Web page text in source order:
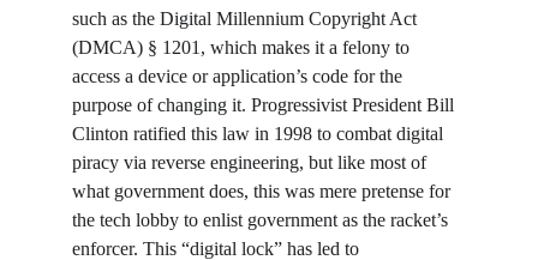
such as the Digital Millennium Copyright Act
(DMCA) § 1201, which makes it a felony to
access a device or application’s code for the
purpose of changing it. Progressivist President Bill
Clinton ratified this law in 1998 to combat digital
piracy via reverse engineering, but like most of
what government does, this was mere pretense for
the tech lobby to enlist government as the racket’s
enforcer. This “digital lock” has led to